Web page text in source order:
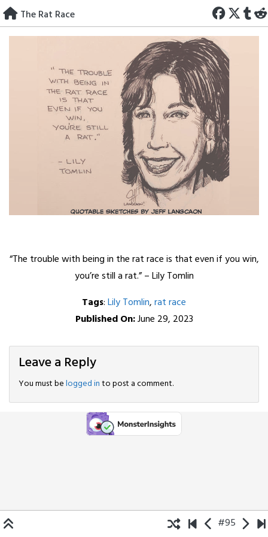
Skip
to
content
The Rat Race
“The trouble with being in the rat race is that even if you win,
you’re still a rat.” – Lily Tomlin
Tags:Lily Tomlin,rat race
Published On:June 29, 2023
Leave a Reply
You must belogged into post a comment.
#95